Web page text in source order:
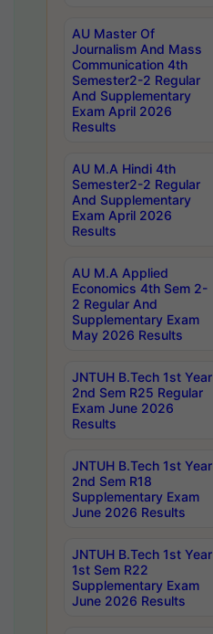
AU Master Of
Journalism And Mass
Communication 4th
Semester2-2 Regular
And Supplementary
Exam April 2026
Results
AU M.A Hindi 4th
Semester2-2 Regular
And Supplementary
Exam April 2026
Results
AU M.A Applied
Economics 4th Sem 2-
2 Regular And
Supplementary Exam
May 2026 Results
JNTUH B.Tech 1st Year
2nd Sem R25 Regular
Exam June 2026
Results
JNTUH B.Tech 1st Year
2nd Sem R18
Supplementary Exam
June 2026 Results
JNTUH B.Tech 1st Year
1st Sem R22
Supplementary Exam
June 2026 Results